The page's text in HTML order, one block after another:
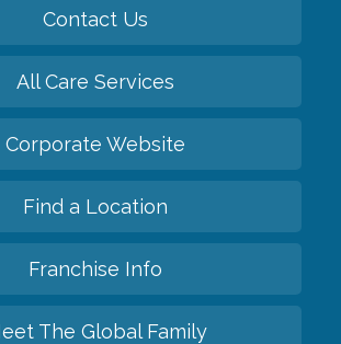
Contact Us
All Care Services
Corporate Website
Find a Location
Franchise Info
The Global Family